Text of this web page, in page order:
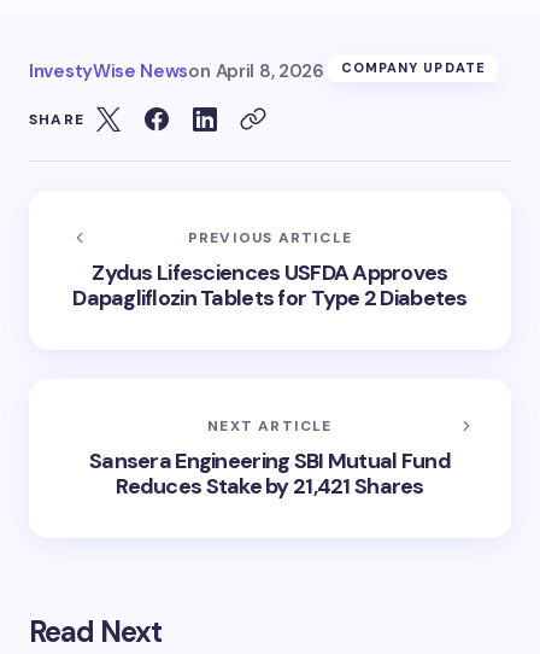
InvestyWise Newson April 8, 2026 COMPANY UPDATE
SHARE
PREVIOUS ARTICLE
Zydus Lifesciences USFDA Approves
Dapagliflozin Tablets for Type 2 Diabetes
NEXT ARTICLE
Sansera Engineering SBI Mutual Fund
Reduces Stake by 21,421 Shares
Read Next